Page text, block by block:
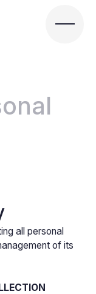
all personal
of its